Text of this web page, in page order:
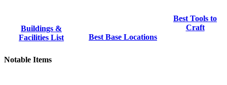
Buildings &
Facilities List
Best Base Locations
Best Tools to
Craft
Notable Items